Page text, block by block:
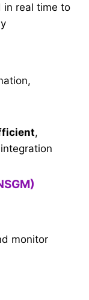
in real time to
,
monitor